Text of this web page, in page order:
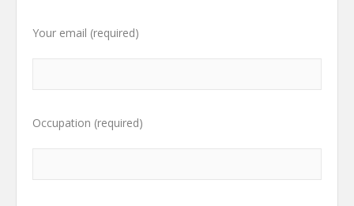
Your email (required)
Occupation (required)